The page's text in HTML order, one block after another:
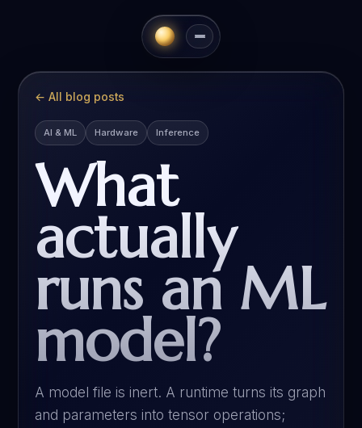
All blog posts
AI & ML Hardware Inference
What
actually
runs an ML
model?
A model file is inert. A runtime turns its graph
and parameters into tensor operations;